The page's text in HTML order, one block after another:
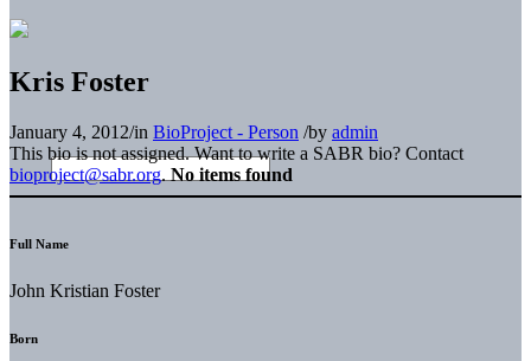
Kris Foster
January 4, 2012/in BioProject - Person /by admin
This bio is not assigned. Want to write a SABR bio? Contact
bioproject@sabr.org. No items found
Full Name
John Kristian Foster
Born